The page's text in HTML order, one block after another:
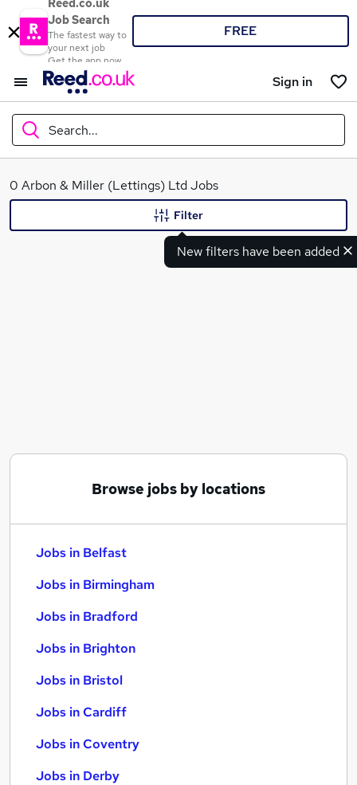
Reed.co.uk
Job Search
The fastest way to
your next job
Get the app now
FREE
Sign in
Search...
What
0 Arbon & Miller (Lettings) Ltd Jobs
New filters have been added
Filter
Browse jobs by locations
Jobs in Belfast
Jobs in Birmingham
Jobs in Bradford
Jobs in Brighton
Jobs in Bristol
Jobs in Cardiff
Jobs in Coventry
Jobs in Derby